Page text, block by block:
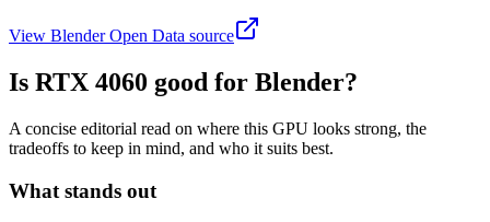
View Blender Open Data source
Is RTX 4060 good for Blender?
A concise editorial read on where this GPU looks strong, the
tradeoffs to keep in mind, and who it suits best.
What stands out